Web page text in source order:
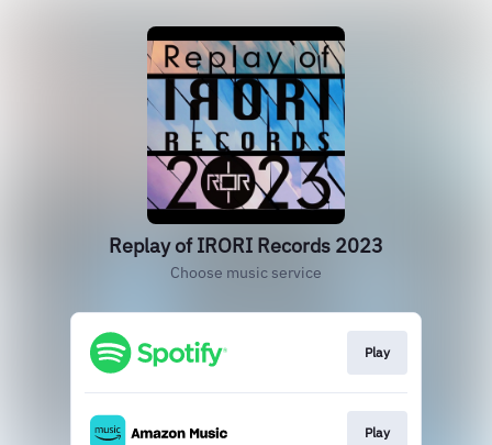
Replay of IRORI Records 2023
Choose music service
Play
Play